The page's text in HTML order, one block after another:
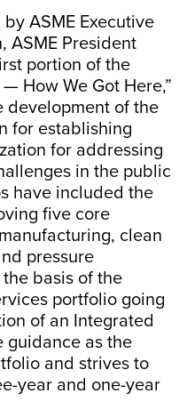
ASME Executive
ASME President
portion of the
How We Got Here,”
development of the
for establishing
for addressing
in the public
have included the
five core
clean
pressure
basis of the
portfolio going
of an Integrated
guidance as the
and strives to
year and one-year